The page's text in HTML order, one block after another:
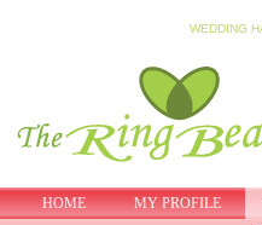
WEDDING
HOME MY PROFILE